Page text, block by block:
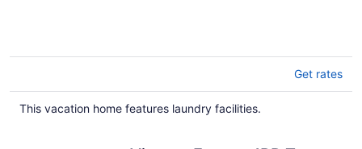
Get rates
This vacation home features laundry facilities.